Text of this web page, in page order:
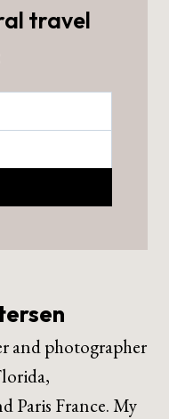
travel
and photographer
Paris France. My